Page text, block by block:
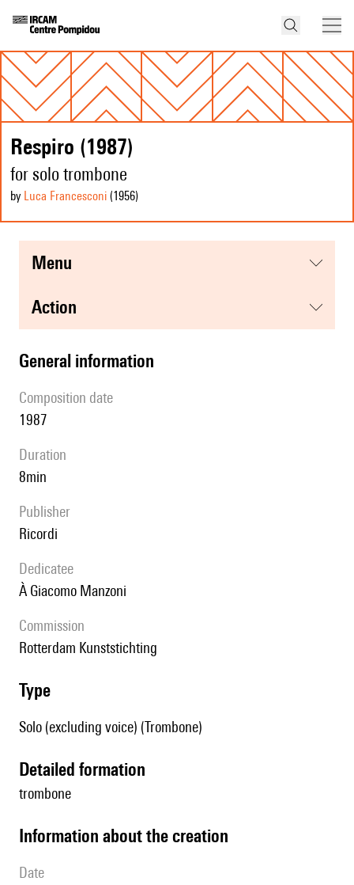
Respiro (1987)
for solo trombone
by Luca Francesconi (1956)
menu
action
general information
composition date
1987
duration
8min
publisher
Ricordi
Dedicatee
à Giacomo Manzoni
Commission
Rotterdam Kunststichting
type
Solo (excluding voice) (Trombone)
detailed formation
trombone
information about the creation
date